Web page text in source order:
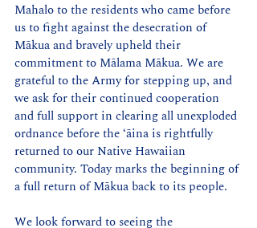
Mahalo to the residents who came before
us to fight against the desecration of
Mākua and bravely upheld their
commitment to Mālama Mākua. We are
grateful to the Army for stepping up, and
we ask for their continued cooperation
and full support in clearing all unexploded
ordnance before the ʻāina is rightfully
returned to our Native Hawaiian
community. Today marks the beginning of
a full return of Mākua back to its people.
We look forward to seeing the